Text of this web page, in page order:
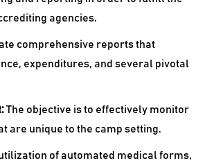
agencies.
comprehensive reports that
expenditures, and several pivotal
The objective is to effectively monitor
are unique to the camp setting.
of automated medical forms,